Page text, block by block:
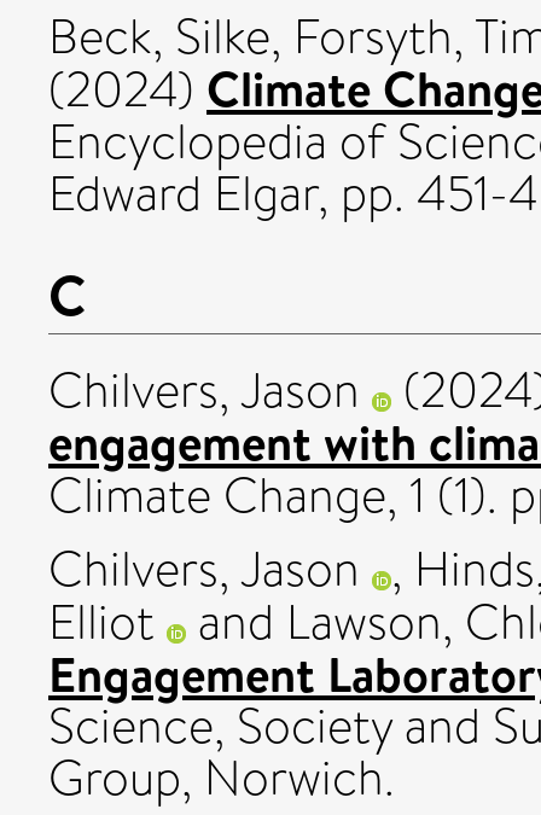
Beck, Silke, Forsyth,
(2024) Climate
Encyclopedia of
Edward Elgar, pp.
C
Chilvers, Jason
engagement with
Climate Change, 1 (1).
Chilvers, Jason ,
Elliot and Lawson,
Engagement
Science, Society and
Group, Norwich.